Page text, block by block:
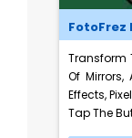
FotoFrez
Transform
Of
Effects,
Tap The